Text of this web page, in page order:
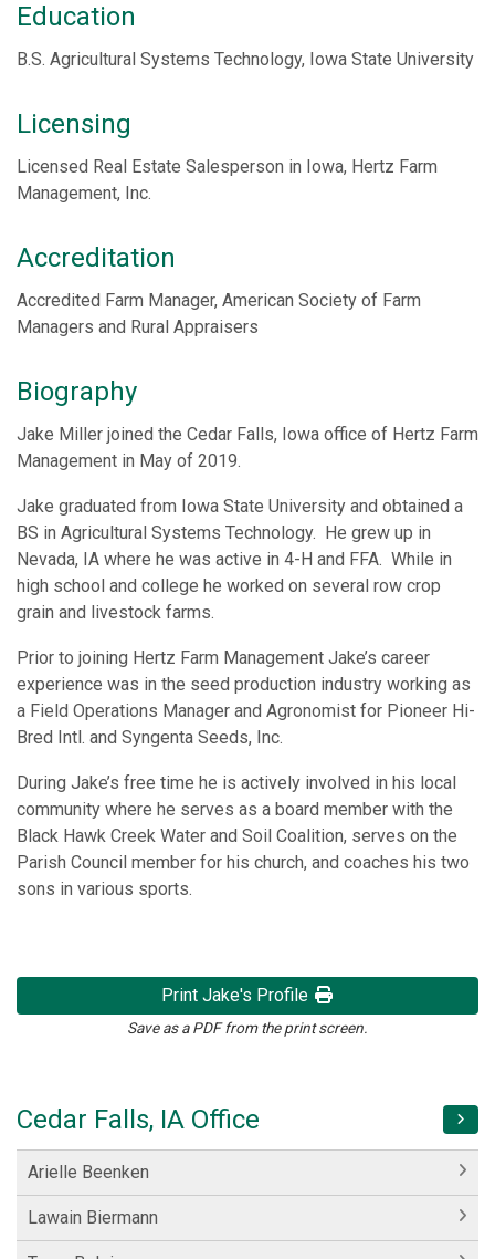
Education
B.S. Agricultural Systems Technology, Iowa State University
Licensing
Licensed Real Estate Salesperson in Iowa, Hertz Farm
Management, Inc.
Accreditation
Accredited Farm Manager, American Society of Farm
Managers and Rural Appraisers
Biography
Jake Miller joined the Cedar Falls, Iowa office of Hertz Farm
Management in May of 2019.
Jake graduated from Iowa State University and obtained a
BS in Agricultural Systems Technology. He grew up in
Nevada, IA where he was active in 4-H and FFA. While in
high school and college he worked on several row crop
grain and livestock farms.
Prior to joining Hertz Farm Management Jake’s career
experience was in the seed production industry working as
a Field Operations Manager and Agronomist for Pioneer Hi-
Bred Intl. and Syngenta Seeds, Inc.
During Jake’s free time he is actively involved in his local
community where he serves as a board member with the
Black Hawk Creek Water and Soil Coalition, serves on the
Parish Council member for his church, and coaches his two
sons in various sports.
Print Jake's Profile
Save as a PDF from the print screen.
Cedar Falls, IA Office
Arielle Beenken
Lawain Biermann